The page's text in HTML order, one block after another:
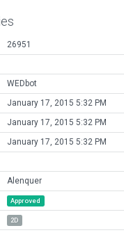
26951
WEDbot
January 17, 2015 5:32 PM
January 17, 2015 5:32 PM
January 17, 2015 5:32 PM
Alenquer
Approved
2D